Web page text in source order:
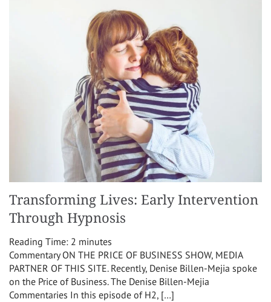
Transforming Lives: Early Intervention
Through Hypnosis
Reading Time: 2 minutes
Commentary ON THE PRICE OF BUSINESS SHOW, MEDIA
PARTNER OF THIS SITE. Recently, Denise Billen-Mejia spoke
on the Price of Business. The Denise Billen-Mejia
Commentaries In this episode of H2, […]